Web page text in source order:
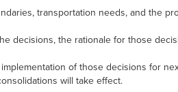
transportation needs, and the
decisions, the rationale for those
of those decisions for
will take effect.